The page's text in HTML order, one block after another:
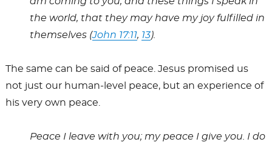
the world, that they may have my joy fulfilled in
themselves (John 17:11, 13).
The same can be said of peace. Jesus promised us
not just our human-level peace, but an experience of
his very own peace.
Peace I leave with you; my peace I give you. I do